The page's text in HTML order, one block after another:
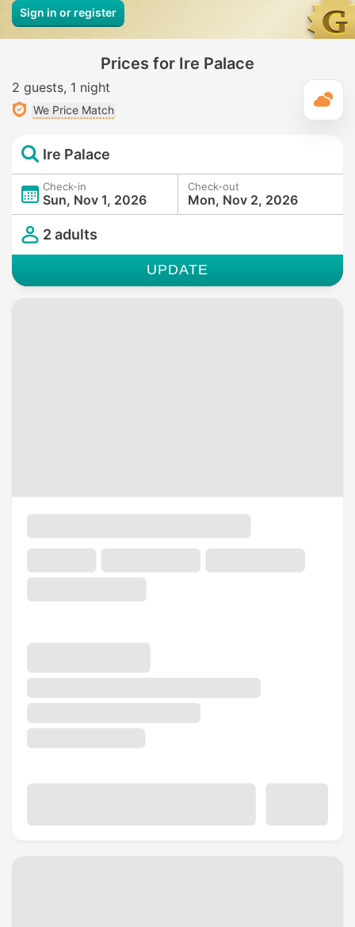
Sign in or register
Prices for Ire Palace
2 guests 1 night
We Price Match
Ire Palace
Check-in
Sun, Nov 1, 2026
Check-out
Mon, Nov 2, 2026
2 adults
UPDATE